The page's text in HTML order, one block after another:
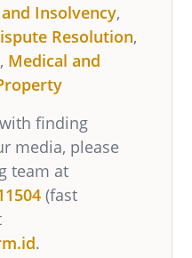
Insolvency,
Resolution,
, Medical and
finding
media, please
team at
(fast
.